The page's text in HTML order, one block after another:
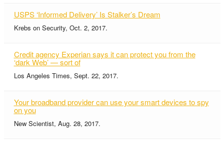
USPS ‘Informed Delivery’ Is Stalker’s Dream
Krebs on Security, Oct. 2, 2017.
Credit agency Experian says it can protect you from the
‘dark Web’ — sort of
Los Angeles Times, Sept. 22, 2017.
Your broadband provider can use your smart devices to spy
on you
New Scientist, Aug. 28, 2017.